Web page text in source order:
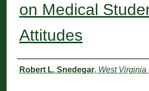
on Medical
Attitudes
Authors
Robert L. Snedegar, West Virginia